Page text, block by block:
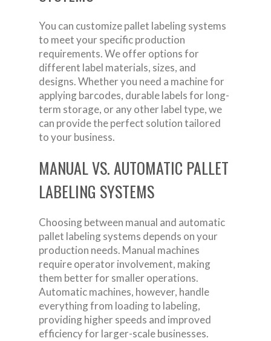
You can customize pallet labeling systems
to meet your specific production
requirements. We offer options for
different label materials, sizes, and
designs. Whether you need a machine for
applying barcodes, durable labels for long-
term storage, or any other label type, we
can provide the perfect solution tailored
to your business.
MANUAL VS. AUTOMATIC PALLET
LABELING SYSTEMS
Choosing between manual and automatic
pallet labeling systems depends on your
production needs. Manual machines
require operator involvement, making
them better for smaller operations.
Automatic machines, however, handle
everything from loading to labeling,
providing higher speeds and improved
efficiency for larger-scale businesses.